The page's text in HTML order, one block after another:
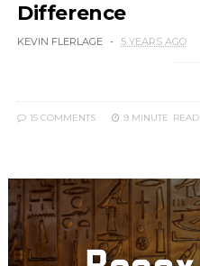
Difference
KEVIN FLERLAGE 5 YEARS AGO
15 COMMENTS 9 MINUTE READ